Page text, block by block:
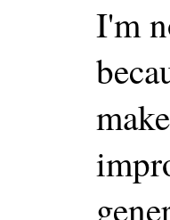
I'm